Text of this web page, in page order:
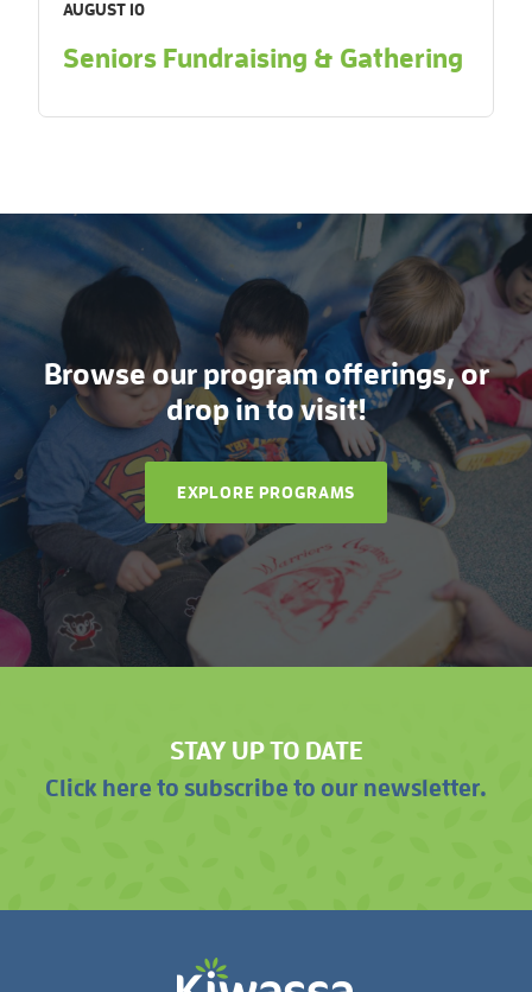
AUGUST 10
Seniors Fundraising & Gathering
Browse our program offerings, or
drop in to visit!
EXPLORE PROGRAMS
STAY UP TO DATE
Click here to subscribe to our newsletter.